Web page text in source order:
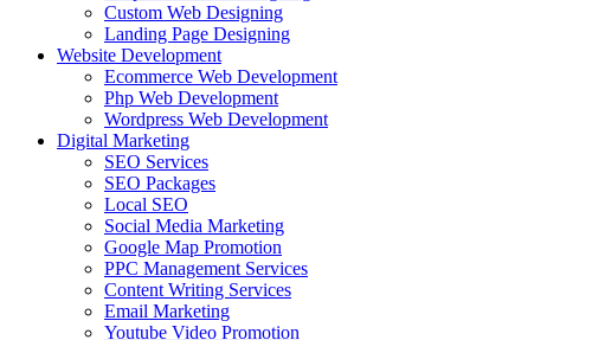
Custom Web Designing
Landing Page Designing
Website Development
Ecommerce Web Development
Php Web Development
Wordpress Web Development
Digital Marketing
SEO Services
SEO Packages
Local SEO
Social Media Marketing
Google Map Promotion
PPC Management Services
Content Writing Services
Email Marketing
Youtube Video Promotion